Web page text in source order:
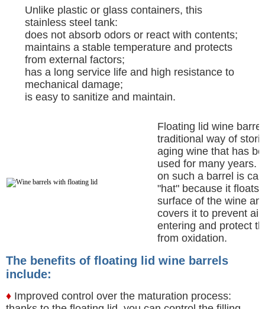
Unlike plastic or glass containers, this
stainless steel tank:
does not absorb odors or react with contents;
maintains a stable temperature and protects
from external factors;
has a long service life and high resistance to
mechanical damage;
is easy to sanitize and maintain.
Floating lid wine
traditional way of
aging wine that has
used for many years.
on such a barrel is
"hat" because it floats
surface of the wine
covers it to prevent air
entering and protect
from oxidation.
The benefits of floating lid wine barrels
include:
♦ Improved control over the maturation process: